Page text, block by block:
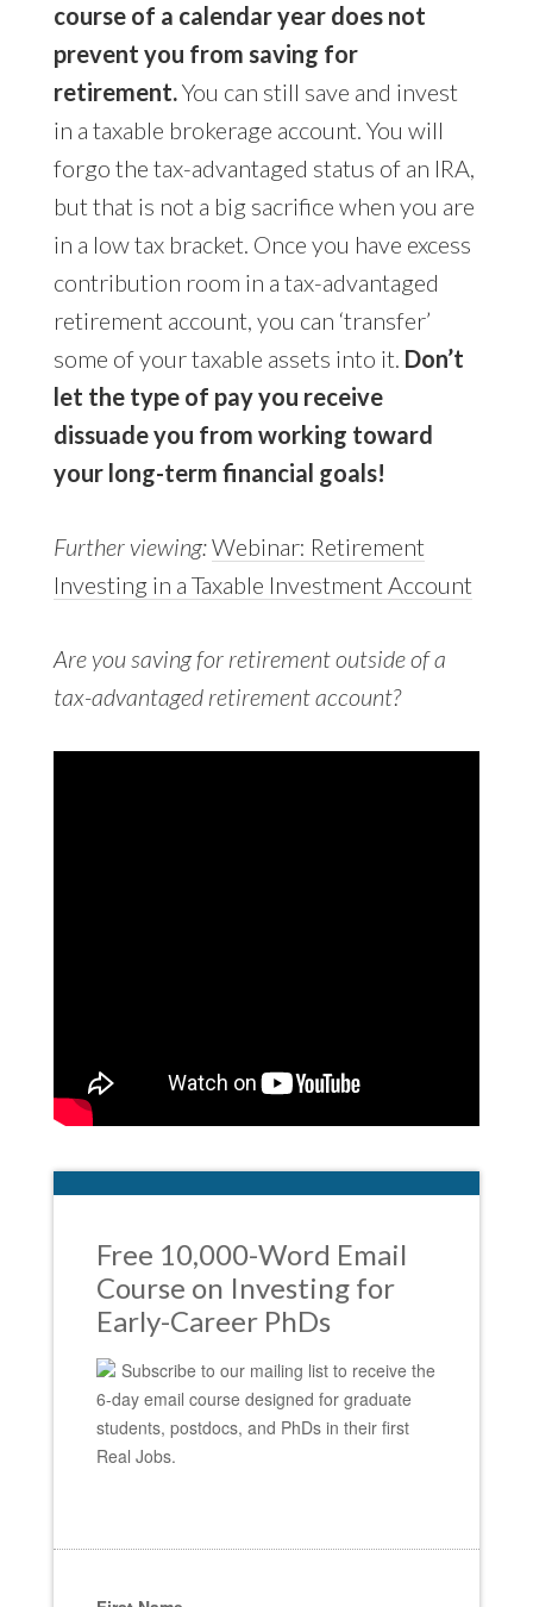
course of a calendar year does not
prevent you from saving for
retirement.You can still save and invest
in a taxable brokerage account. You will
forgo the tax-advantaged status of an IRA,
but that is not a big sacrifice when you are
in a low tax bracket. Once you have excess
contribution room in a tax-advantaged
retirement account, you can ‘transfer’
some of your taxable assets into it. Don’t
let the type of pay you receive
dissuade you from working toward
your long-term financial goals!
Further viewing:Webinar: Retirement
Investing in a Taxable Investment Account
Are you saving for retirement outside of a
tax-advantaged retirement account?
Free 10,000-Word Email
Course on Investing for
Early-Career PhDs
Subscribe to our mailing list to receive the
6-day email course designed for graduate
students, postdocs, and PhDs in their first
Real Jobs.